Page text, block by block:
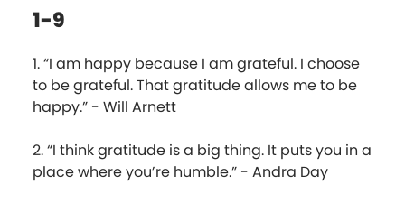
1-9
1. “I am happy because I am grateful. I choose
to be grateful. That gratitude allows me to be
happy.” - Will Arnett
2. “I think gratitude is a big thing. It puts you in a
place where you’re humble.” - Andra Day